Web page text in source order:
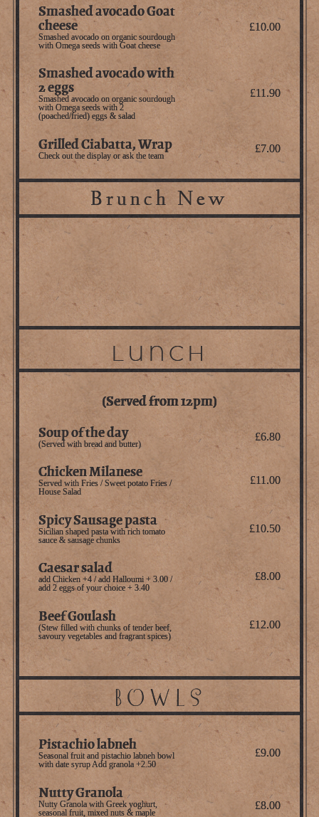
Smashed avocado Goat
cheese
Smashed avocado on organic sourdough
with Omega seeds with Goat cheese
£10.00
Smashed avocado with
2 eggs
Smashed avocado on organic sourdough
with Omega seeds with 2
(poached/fried) eggs & salad
£11.90
Grilled Ciabatta, Wrap
Check out the display or ask the team
£7.00
Brunch New
LUNCH
(Served from 12pm)
Soup of the day
(Served with bread and butter)
£6.80
Chicken Milanese
Served with Fries / Sweet potato Fries /
House Salad
£11.00
Spicy Sausage pasta
Sicilian shaped pasta with rich tomato
sauce & sausage chunks
£10.50
Caesar salad
add Chicken +4 / add Halloumi + 3.00 /
add 2 eggs of your choice + 3.40
£8.00
Beef Goulash
(Stew filled with chunks of tender beef,
savoury vegetables and fragrant spices)
£12.00
Bowls
Pistachio labneh
Seasonal fruit and pistachio labneh bowl
with date syrup Add granola +2.50
£9.00
Nutty Granola
Nutty Granola with Greek yoghurt,
seasonal fruit, mixed nuts & maple
£8.00